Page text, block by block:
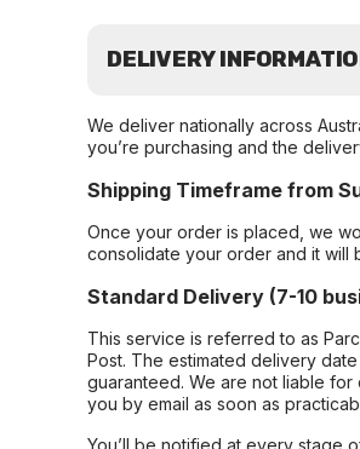
DELIVERY
We deliver nationally across
you’re purchasing and the
Shipping Timeframe from
Once your order is placed, we
consolidate your order and it will
Standard Delivery (7-10
This service is referred to as
Post. The estimated delivery
guaranteed. We are not liable
you by email as soon as
You’ll be notified at every stage